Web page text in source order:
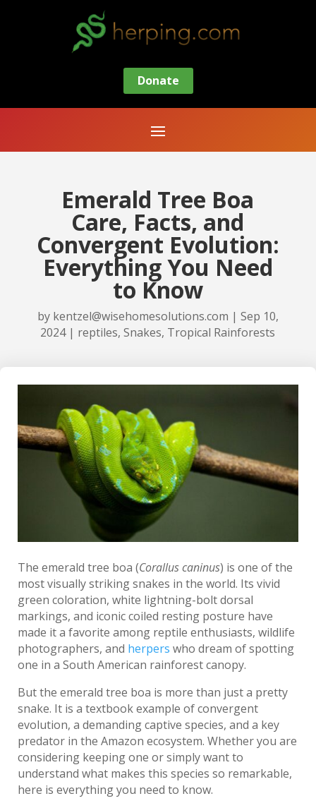
Donate
Emerald Tree Boa
Care, Facts, and
Convergent Evolution:
Everything You Need
to Know
by kentzel@wisehomesolutions.com | Sep 10,
2024| reptiles,Snakes, Tropical Rainforests
The emerald tree boa (Corallus caninus) is one of the
most visually striking snakes in the world. Its vivid
green coloration, white lightning-bolt dorsal
markings, and iconic coiled resting posture have
made it a favorite among reptile enthusiasts, wildlife
photographers, and herpers who dream of spotting
one in a South American rainforest canopy.
But the emerald tree boa is more than just a pretty
snake. It is a textbook example of convergent
evolution, a demanding captive species, and a key
predator in the Amazon ecosystem. Whether you are
considering keeping one or simply want to
understand what makes this species so remarkable,
here is everything you need to know.